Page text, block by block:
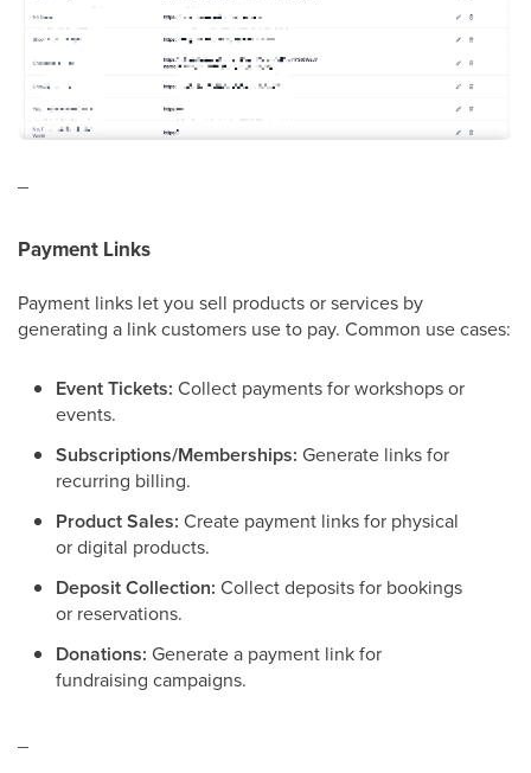
Payment Links
Payment links let you sell products or services by
generating a link customers use to pay. Common use cases:
Event Tickets: Collect payments for workshops or
events.
Subscriptions/Memberships: Generate links for
recurring billing.
Product Sales: Create payment links for physical
or digital products.
Deposit Collection: Collect deposits for bookings
or reservations.
Donations: Generate a payment link for
fundraising campaigns.